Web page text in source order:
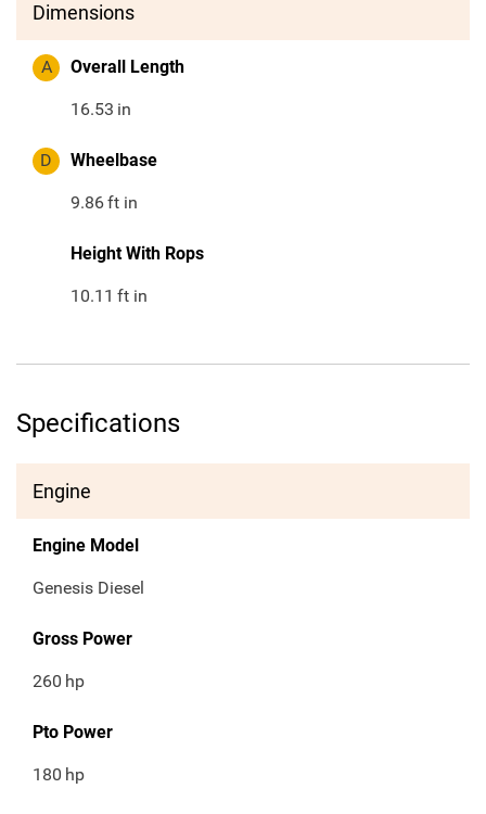
Dimensions
A Overall Length
16.53 in
D Wheelbase
9.86ft in
Height With Rops
10.11 ft in
Specifications
Engine
Engine Model
Genesis Diesel
Gross Power
260 hp
Pto Power
180 hp